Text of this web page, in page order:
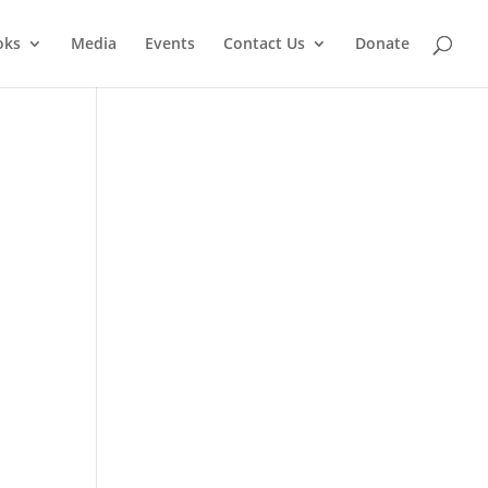
Media Events Contact Us Donate